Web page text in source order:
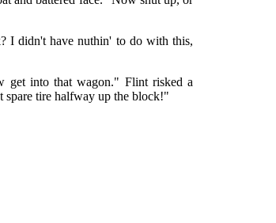
I didn't have nuthin' to do with this,
get into that wagon." Flint risked a
spare tire halfway up the block!"